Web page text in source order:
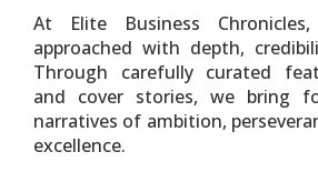
At Elite Business
approached with depth,
Through carefully curated
and cover stories, we bring
narratives of ambition,
excellence.